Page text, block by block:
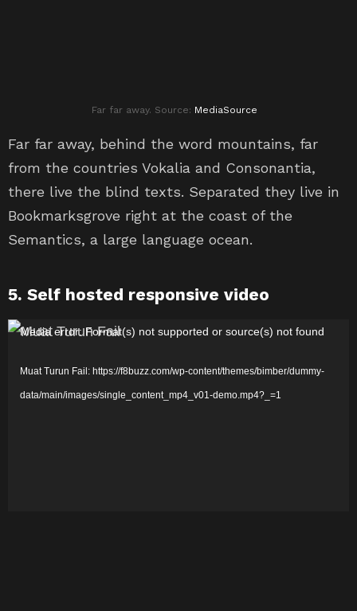
Far far away. Source: MediaSource
Far far away, behind the word mountains, far
from the countries Vokalia and Consonantia,
there live the blind texts. Separated they live in
Bookmarksgrove right at the coast of the
Semantics, a large language ocean.
5. Self hosted responsive video
P Media error: Format(s) not supported or source(s) not found
Muat Turun Fail: https://f8buzz.com/wp-content/themes/bimber/dummy-
data/main/images/single_content_mp4_v01-demo.mp4?_=1